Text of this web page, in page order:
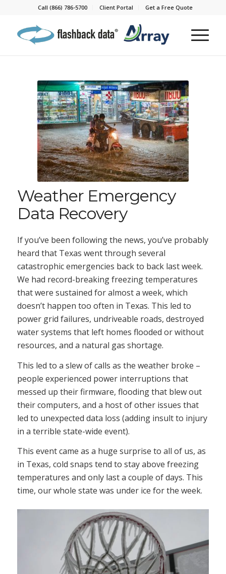
Call (866) 786-5700 Client Portal Get a Free Quote
Weather Emergency
Data Recovery
If you’ve been following the news, you’ve probably
heard that Texas went through several
catastrophic emergencies back to back last week.
We had record-breaking freezing temperatures
that were sustained for almost a week, which
doesn’t happen too often in Texas. This led to
power grid failures, undriveable roads, destroyed
water systems that left homes flooded or without
resources, and a natural gas shortage.
This led to a slew of calls as the weather broke –
people experienced power interruptions that
messed up their firmware, flooding that blew out
their computers, and a host of other issues that
led to unexpected data loss (adding insult to injury
in a terrible state-wide event).
This event came as a huge surprise to all of us, as
in Texas, cold snaps tend to stay above freezing
temperatures and only last a couple of days. This
time, our whole state was under ice for the week.